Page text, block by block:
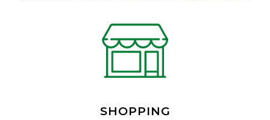
SHOPPING